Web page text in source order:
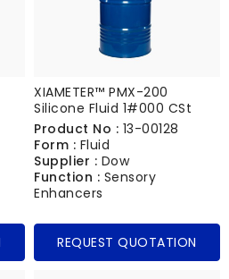
XIAMETER™ PMX-200
Silicone Fluid 1#000 CSt
Product No : 13-00128
Form : Fluid
Supplier : Dow
Function : Sensory
Enhancers
REQUEST QUOTATION